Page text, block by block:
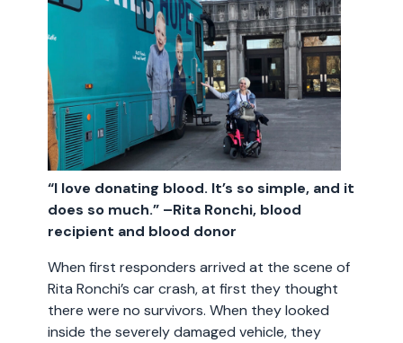
“I love donating blood. It’s so simple, and it
does so much.” –Rita Ronchi, blood
recipient and blood donor
When first responders arrived at the scene of
Rita Ronchi’s car crash, at first they thought
there were no survivors. When they looked
inside the severely damaged vehicle, they